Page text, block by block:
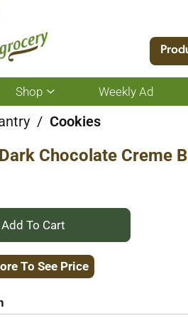
Shop
Show
submenu
for
Weekly Ad
/ Cookies
Chocolate Creme
+
Add
To See Price